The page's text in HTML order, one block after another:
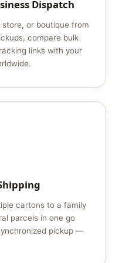
Dispatch
or boutique from
compare bulk
links with your
cartons to a family
parcels in one go
pickup —